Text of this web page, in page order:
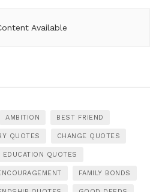
Available
AMBITION BEST FRIEND
QUOTES CHANGE QUOTES
EDUCATION QUOTES
FAMILY BONDS